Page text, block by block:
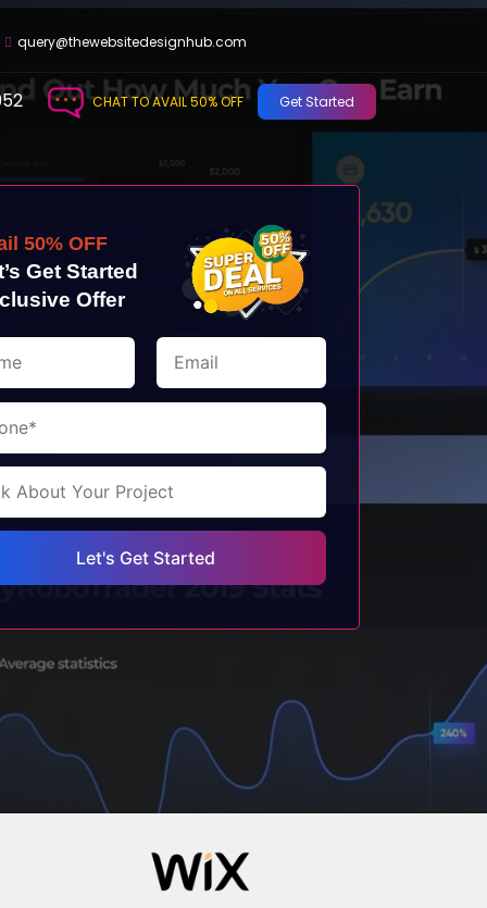
query@thewebsitedesignhub.com
CHAT TO AVAIL 50% OFF Get Started
50% OFF
Get Started
Offer